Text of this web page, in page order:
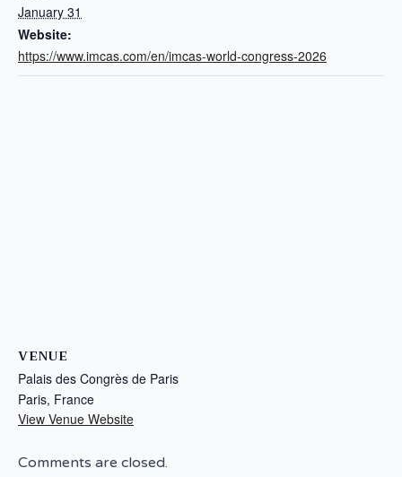
January 31
Website:
https://www.imcas.com/en/imcas-world-congress-2026
VENUE
Palais des Congrès de Paris
Paris, France
View Venue Website
Comments are closed.